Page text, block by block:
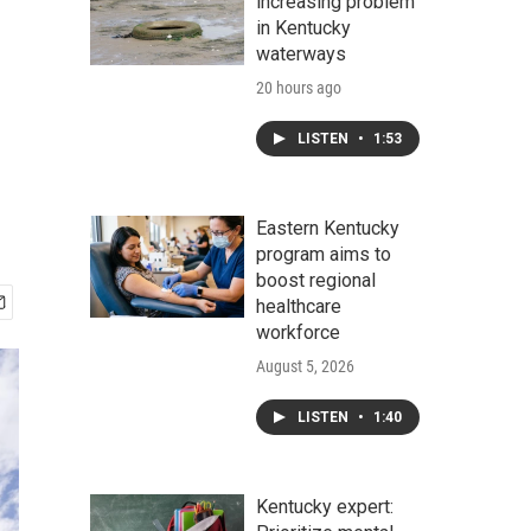
in Kentucky
waterways
20 hours ago
LISTEN • 1:53
Eastern Kentucky
program aims to
boost regional
healthcare
workforce
August 5, 2026
LISTEN • 1:40
Kentucky expert: